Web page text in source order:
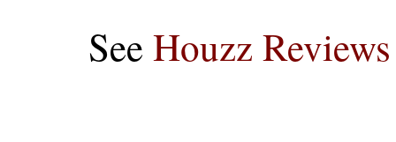
See Houzz Reviews